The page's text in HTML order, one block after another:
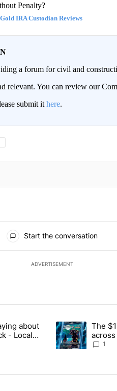
Penalty?
Gold IRA Custodian Reviews
a forum for civil and
relevant. You can review our
submit it here.
CONVERSATION TO BE NOTIFIED WHEN
Start the conversation
ADVERTISEMENT
articles in the last 7 days.
are saying about the risks
about
- Local
A trending article
The
1